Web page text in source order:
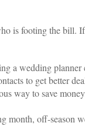
is footing the
a wedding
to get better
way to save
month, off-season